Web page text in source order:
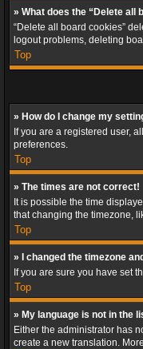
» What does the “Delete all
“Delete all board cookies”
logout problems, deleting
Top
» How do I change my
If you are a registered user,
preferences.
Top
» The times are not correct!
It is possible the time
that changing the timezone,
Top
» I changed the timezone
If you are sure you have set
Top
» My language is not in the
Either the administrator has
create a new translation.